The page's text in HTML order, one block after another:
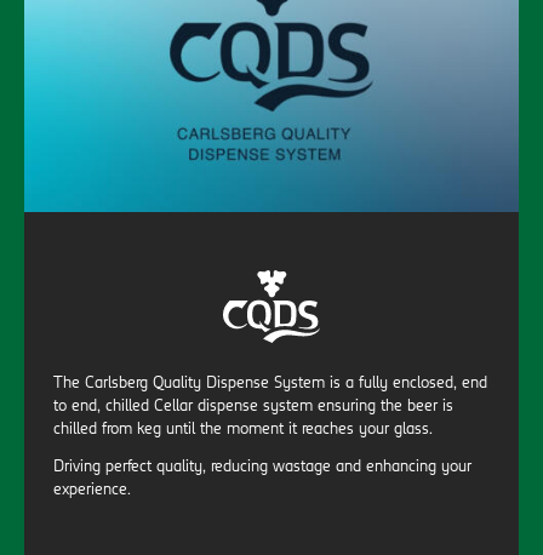
The Carlsberg Quality Dispense System is a fully enclosed, end
to end, chilled Cellar dispense system ensuring the beer is
chilled from keg until the moment it reaches your glass.
Driving perfect quality, reducing wastage and enhancing your
experience.